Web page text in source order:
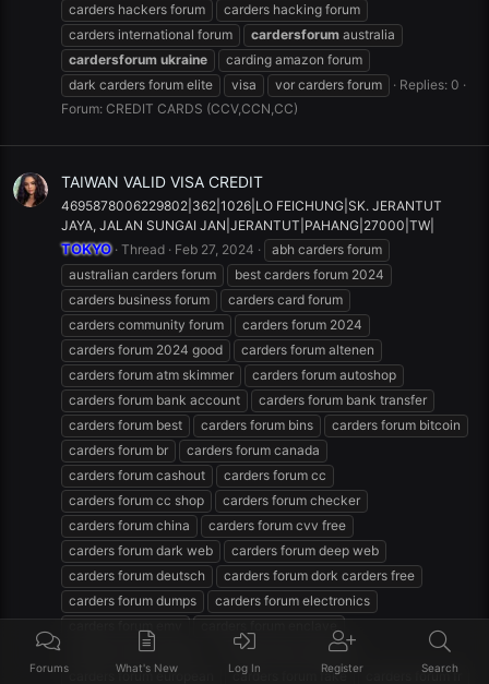
carders hackers forum
carders hacking forum
carders international forum
cardersforum australia
cardersforum ukraine
carding amazon forum
dark carders forum elite
visa vor carders forum
Replies: 0
Forum: CREDIT CARDS (CCV,CCN,CC)
TAIWAN VALID VISA CREDIT
4695878006229802|362|1026|LO FEICHUNG|SK. JERANTUT
JAYA, JALAN SUNGAI JAN|JERANTUT|PAHANG|27000|TW|
TOKYO Thread Feb 27, 2024
abh carders forum
australian carders forum
best carders forum 2024
carders business forum
carders card forum
carders community forum
carders forum 2024
carders forum 2024 good
carders forum altenen
carders forum atm skimmer
carders forum autoshop
carders forum bank account
carders forum bank transfer
carders forum best
carders forum bins
carders forum bitcoin
carders forum br
carders forum canada
carders forum cashout
carders forum cc
carders forum cc shop
carders forum checker
carders forum china
carders forum cvv free
carders forum dark web
carders forum deep web
carders forum deutsch
carders forum dork carders free
carders forum dumps
carders forum electronics
carders forum english
carders forum español
carders forum european
carders forum fake carders forum fr
Forums What's New Log In Register Search